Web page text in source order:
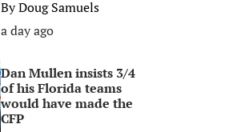
ByDoug Samuels
a day ago
Dan Mullen insists 3/4
of his Florida teams
would have made the
CFP